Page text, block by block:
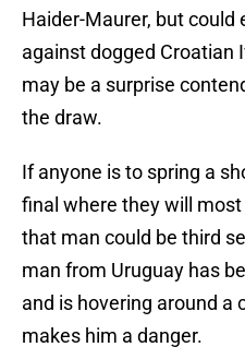
Haider-Maurer, but could
against dogged Croatian
may be a surprise
the draw.
If anyone is to spring a
final where they will
that man could be third
man from Uruguay has
and is hovering around a
makes him a danger.